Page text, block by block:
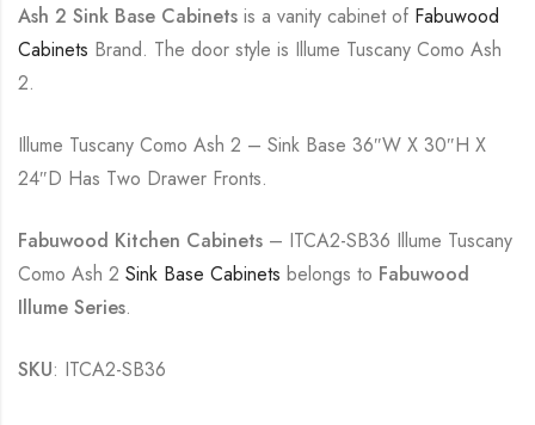
Ash 2 Sink Base Cabinets is a vanity cabinet of Fabuwood
Cabinets Brand. The door style is Illume Tuscany Como Ash
2.
Illume Tuscany Como Ash 2 – Sink Base 36″W X 30″H X
24″D Has Two Drawer Fronts.
Fabuwood Kitchen Cabinets – ITCA2-SB36 Illume Tuscany
Como Ash 2 Sink Base Cabinets belongs to Fabuwood
Illume Series.
SKU: ITCA2-SB36